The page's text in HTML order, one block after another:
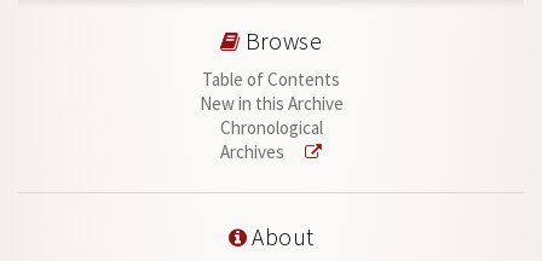
Browse
Table of Contents
New in this Archive
Chronological
Archives
About